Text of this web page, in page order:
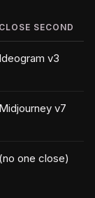
CLOSE SECOND
Ideogram v3
Midjourney v7
(no one close)